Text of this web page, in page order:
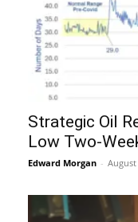
Strategic Oil
Low Two-
Edward Morgan - August